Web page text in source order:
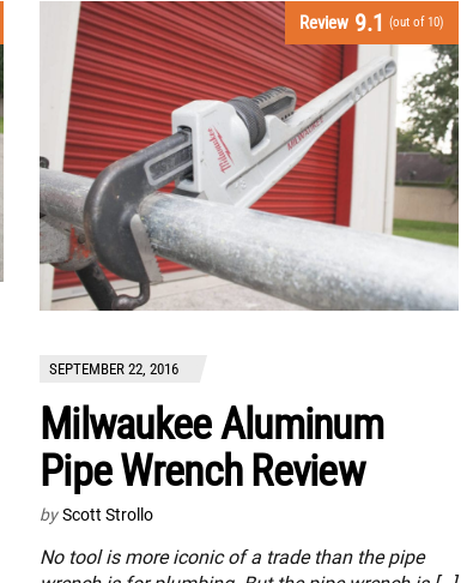
Review 9.1 (out of 10)
SEPTEMBER 22, 2016
Milwaukee Aluminum
Pipe Wrench Review
by Scott Strollo
No tool is more iconic of a trade than the pipe